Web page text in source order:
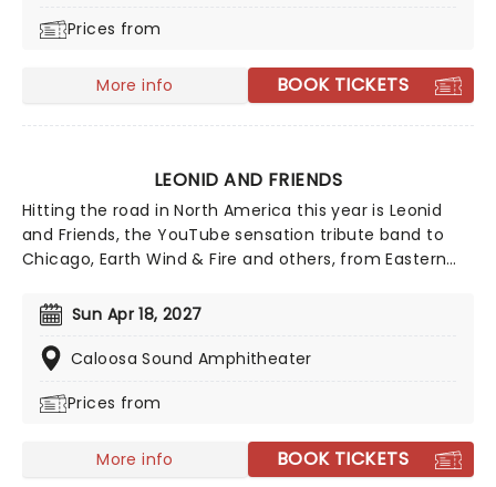
Prices from
More info BOOK TICKETS
LEONID AND FRIENDS
Hitting the road in North America this year is Leonid
and Friends, the YouTube sensation tribute band to
Chicago, Earth Wind & Fire and others, from Eastern
never toured to band leader Leonid Vorobyev's home
country of Russia), the group became a global hit for
their stunning recreation of the music of the
Sun Apr 18, 2027
Caloosa Sound Amphitheater
Prices from
More info BOOK TICKETS